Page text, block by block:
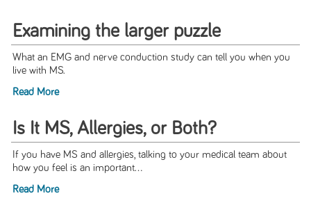
Examining the larger puzzle
What an EMG and nerve conduction study can tell you when you
live with MS.
Read More
Is It MS, Allergies, or Both?
If you have MS and allergies, talking to your medical team about
how you feel is an important...
Read More